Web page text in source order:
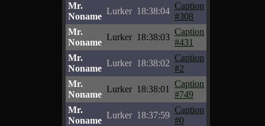
Mr.
Noname
Lurker 18:38:04
Caption
#308
Mr.
Noname
Lurker 18:38:03
Caption
#431
Mr.
Noname
Lurker 18:38:02
Caption
#2
Mr.
Noname
Lurker 18:38:01
Caption
#749
Mr.
Noname
Lurker 18:37:59
Caption
#0